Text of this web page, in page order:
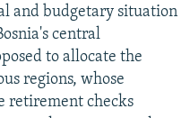
and budgetary situation
central
to allocate the
regions, whose
retirement checks